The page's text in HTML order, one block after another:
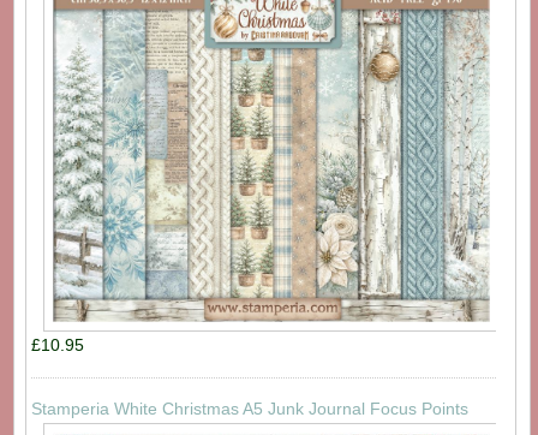
£10.95
Stamperia White Christmas A5 Junk Journal Focus Points